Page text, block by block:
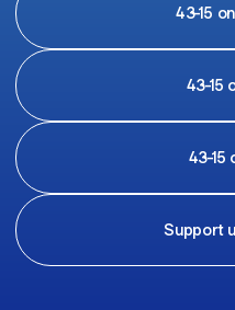
43-15
43-15
43-15
Support